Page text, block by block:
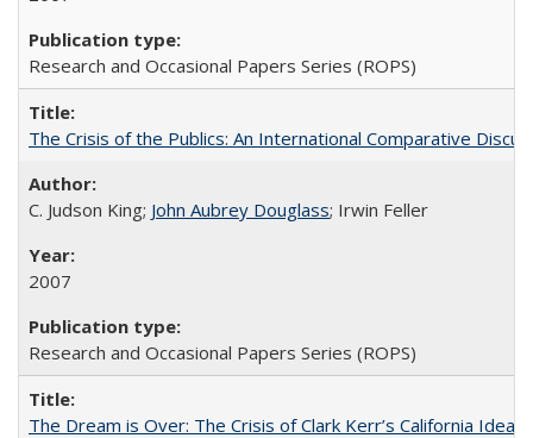
Research and Occasional Papers Series (ROPS)
The Crisis of the Publics: An International Comparative
C. Judson King; John Aubrey Douglass; Irwin Feller
2007
Research and Occasional Papers Series (ROPS)
The Dream is Over: The Crisis of Clark Kerr’s California Idea